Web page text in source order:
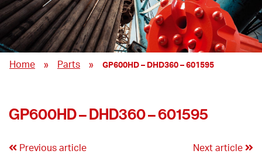
Home » Parts » GP600HD – DHD360 – 601595
GP600HD – DHD360 – 601595
Previous article Next article